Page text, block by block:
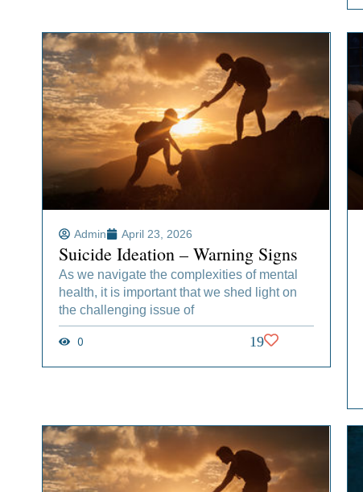
Admin April 23, 2026
Suicide Ideation – Warning Signs
As we navigate the complexities of mental
health, it is important that we shed light on
the challenging issue of
0 19